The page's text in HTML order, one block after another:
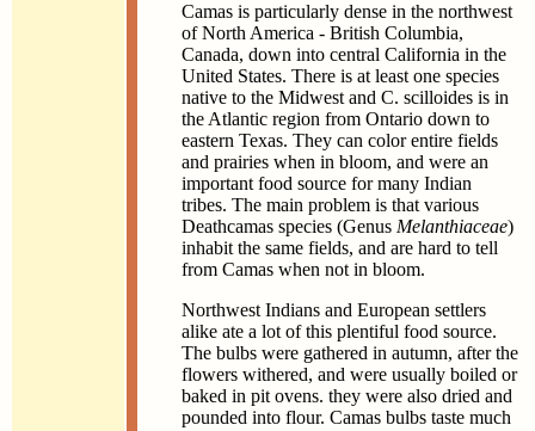
Camas is particularly dense in the northwest
of North America - British Columbia,
Canada, down into central California in the
United States. There is at least one species
native to the Midwest and C. scilloides is in
the Atlantic region from Ontario down to
eastern Texas. They can color entire fields
and prairies when in bloom, and were an
important food source for many Indian
tribes. The main problem is that various
Deathcamas species (Genus Melanthiaceae)
inhabit the same fields, and are hard to tell
from Camas when not in bloom.
Northwest Indians and European settlers
alike ate a lot of this plentiful food source.
The bulbs were gathered in autumn, after the
flowers withered, and were usually boiled or
baked in pit ovens. they were also dried and
pounded into flour. Camas bulbs taste much